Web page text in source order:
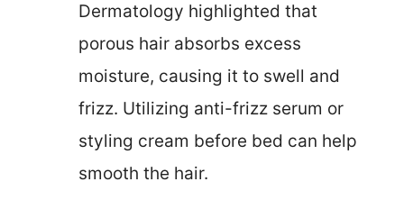
Dermatology highlighted that
porous hair absorbs excess
moisture, causing it to swell and
frizz. Utilizing anti-frizz serum or
styling cream before bed can help
smooth the hair.